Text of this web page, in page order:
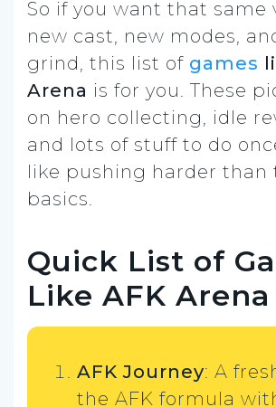
So if you want that same
new cast, new modes,
grind, this list of games
Arena is for you. These
on hero collecting, idle
and lots of stuff to do
like pushing harder than
basics.
Quick List of
Like AFK Arena
AFK Journey: A
the AFK formula